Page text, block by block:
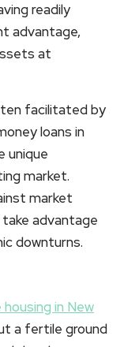
readily
advantage,
at
facilitated by
loans in
unique
market.
market
advantage
downturns.
in New
a fertile ground